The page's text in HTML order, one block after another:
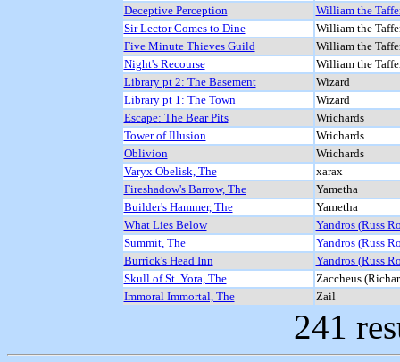
Deceptive Perception
William the
Sir Lector Comes to Dine
William the
Five Minute Thieves Guild
William the
Night's Recourse
William the
Library pt 2: The Basement
Wizard
Library pt 1: The Town
Wizard
Escape: The Bear Pits
Wrichards
Tower of Illusion
Wrichards
Oblivion
Wrichards
Varyx Obelisk, The
xarax
Fireshadow's Barrow, The
Yametha
Builder's Hammer, The
Yametha
What Lies Below
Yandros (Russ
Summit, The
Yandros (Russ
Burrick's Head Inn
Yandros (Russ
Skull of St. Yora, The
Zaccheus
Immoral Immortal, The
Zail
241